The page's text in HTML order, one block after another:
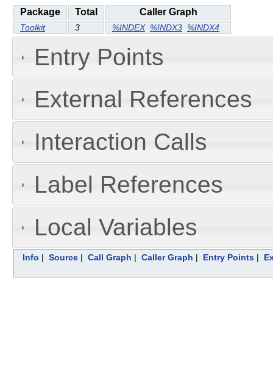
Package Total Caller Graph
Toolkit 3 %INDEX %INDX3 %INDX4
Entry Points
External References
Interaction Calls
Label References
Local Variables
Info | Source | Call Graph | Caller Graph | Entry Points |